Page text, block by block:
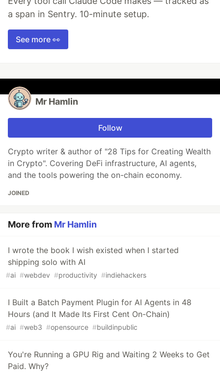
a span in Sentry. 10-minute setup.
See more 👀
Mr Hamlin
Follow
Crypto writer & author of "28 Tips for Creating Wealth
in Crypto". Covering DeFi infrastructure, AI agents,
and the tools powering the on-chain economy.
JOINED
More from Mr Hamlin
I wrote the book I wish existed when I started
shipping solo with AI
#ai #webdev #productivity #indiehackers
I Built a Batch Payment Plugin for AI Agents in 48
Hours (and It Made Its First Cent On-Chain)
#ai #web3 #opensource #buildinpublic
You're Running a GPU Rig and Waiting 2 Weeks to Get
Paid. Why?